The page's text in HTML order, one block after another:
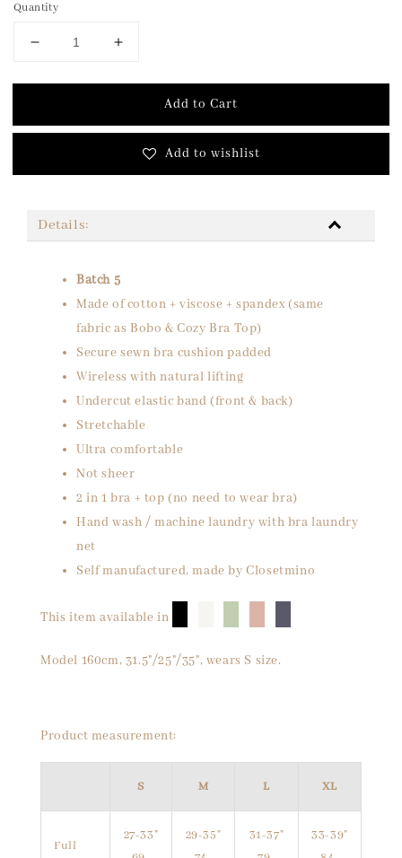
Quantity
Add to Cart
Add to wishlist
Details:
Batch 5
Made of cotton + viscose + spandex (same
fabric as Bobo & Cozy Bra Top)
Secure sewn bra cushion padded
Wireless with natural lifting
Undercut elastic band (front & back)
Stretchable
Ultra comfortable
Not sheer
2 in 1 bra + top (no need to wear bra)
Hand wash / machine laundry with bra laundry
net
Self manufactured, made by Closetmino
This item available in
Model 160cm, 31.5"/25"/35", wears S size.
Product measurement:
S M L XL
Full
27-33"
29-35"
31-37"
33-39"